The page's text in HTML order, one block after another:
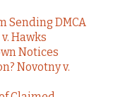
Sending DMCA
Hawks
Notices
Novotny v.